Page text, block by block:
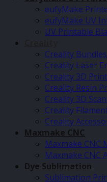
eufyMake
eufyMake UV
UV Printable
Creality Bundles
Creality Laser
Creality 3D
Creality Resin
Creality 3D
Creality
Creality
Maxmake CNC
Maxmake CNC
Maxmake CNC
Dye Sublimation
Sublimation